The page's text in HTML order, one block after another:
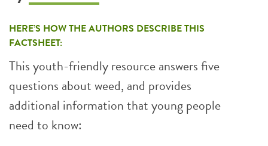
HERE’S HOW THE AUTHORS DESCRIBE THIS
FACTSHEET:
This youth-friendly resource answers five
questions about weed, and provides
additional information that young people
need to know: